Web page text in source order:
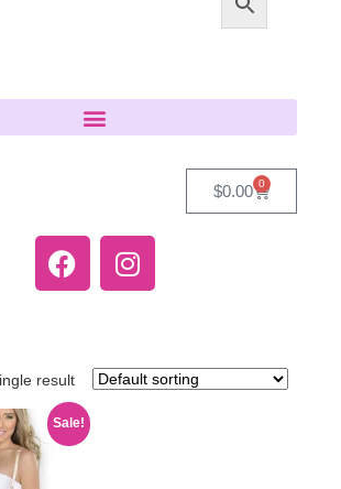
$0.00 0
result
Sale!